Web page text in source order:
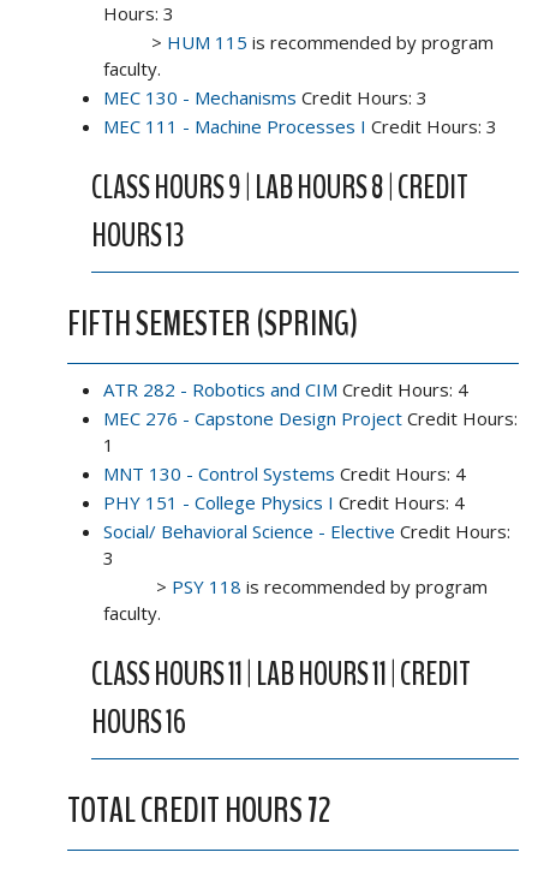
Hours: 3
> HUM 115 is recommended by program
faculty.
MEC 130 - Mechanisms Credit Hours: 3
MEC 111 - Machine Processes I Credit Hours: 3
CLASS HOURS 9 | LAB HOURS 8 | CREDIT
HOURS 13
FIFTH SEMESTER (SPRING)
ATR 282 - Robotics and CIM Credit Hours: 4
MEC 276 - Capstone Design Project Credit Hours:
1
MNT 130 - Control Systems Credit Hours: 4
PHY 151 - College Physics I Credit Hours: 4
Social/ Behavioral Science - Elective Credit Hours:
3
> PSY 118 is recommended by program
faculty.
CLASS HOURS 11 | LAB HOURS 11 | CREDIT
HOURS 16
TOTAL CREDIT HOURS 72